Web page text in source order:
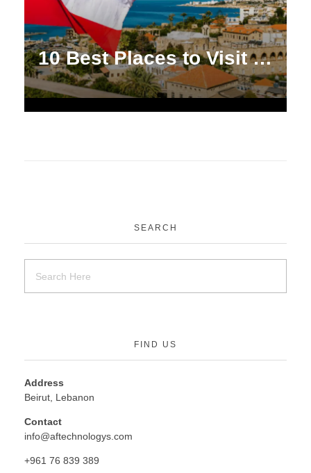
10 Best Places to Visit in Lebanon [2024]
SEARCH
FIND US
Address
Beirut, Lebanon
Contact
info@aftechnologys.com
+961 76 839 389